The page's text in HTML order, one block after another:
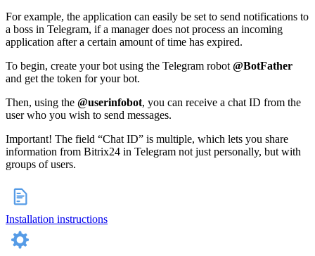
For example, the application can easily be set to send notifications to
a boss in Telegram, if a manager does not process an incoming
application after a certain amount of time has expired.
To begin, create your bot using the Telegram robot@BotFather
and get the token for your bot.
Then, using the @userinfobot, you can receive a chat ID from the
user who you wish to send messages.
Important! The field “Chat ID” is multiple, which lets you share
information from Bitrix24 in Telegram not just personally, but with
groups of users.
Installation instructions